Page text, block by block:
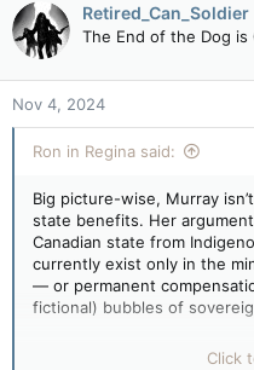
t
i
o
n
s
:
Retired_Can_Soldier
The End of the Dog is
Nov 4, 2024
Ron in Regina said:
Big picture-wise, Murray
state benefits. Her
Canadian state from
currently exist only in the
— or permanent
fictional) bubbles of
If you read her words Click